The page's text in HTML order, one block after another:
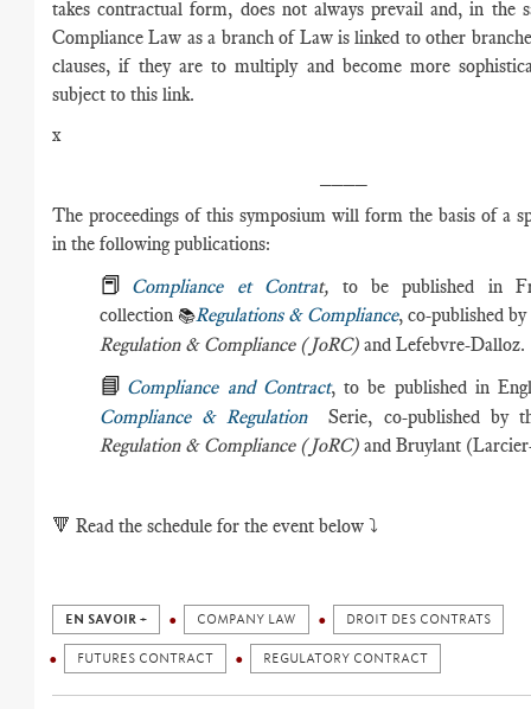
takes contractual form, does not always prevail and, in the
Compliance Law as a branch of Law is linked to other
clauses, if they are to multiply and become more
subject to this link.
x
The proceedings of this symposium will form the basis of a
in the following publications:
📕 Compliance et Contrat, to be published in
collection 📚Regulations & Compliance, co-published
Regulation & Compliance (JoRC) and Lefebvre-Dalloz.
📘 Compliance and Contract, to be published in
Compliance & RegulationSerie, co-published by
Regulation & Compliance (JoRC) and Bruylant
🔻 Read the schedule for the event below ⤵️
EN SAVOIR + COMPANY LAW DROIT DES CONTRATS
FUTURES CONTRACT REGULATORY CONTRACT